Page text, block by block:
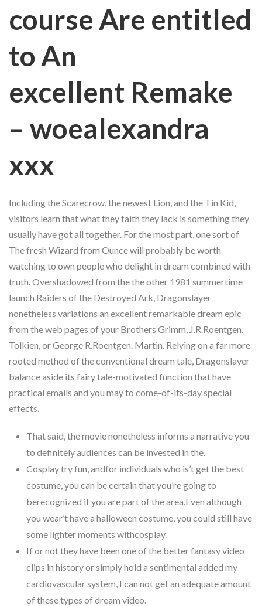
course Are entitled
to An
excellent Remake
– woealexandra
xxx
Including the Scarecrow, the newest Lion, and the Tin Kid,
visitors learn that what they faith they lack is something they
usually have got all together. For the most part, one sort of
The fresh Wizard from Ounce will probably be worth
watching to own people who delight in dream combined with
truth. Overshadowed from the the other 1981 summertime
launch Raiders of the Destroyed Ark, Dragonslayer
nonetheless variations an excellent remarkable dream epic
from the web pages of your Brothers Grimm, J.R.Roentgen.
Tolkien, or George R.Roentgen. Martin. Relying on a far more
rooted method of the conventional dream tale, Dragonslayer
balance aside its fairy tale-motivated function that have
practical emails and you may to come-of-its-day special
effects.
That said, the movie nonetheless informs a narrative you
to definitely audiences can be invested in the.
Cosplay try fun, andfor individuals who is’t get the best
costume, you can be certain that you’re going to
berecognized if you are part of the area.Even although
you wear’t have a halloween costume, you could still have
some lighter moments withcosplay.
If or not they have been one of the better fantasy video
clips in history or simply hold a sentimental added my
cardiovascular system, I can not get an adequate amount
of these types of dream video.